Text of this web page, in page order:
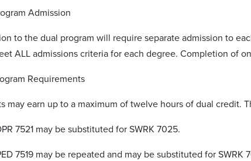
Admission
to the dual program will require separate admission to
ALL admissions criteria for each degree. Completion of
Requirements
may earn up to a maximum of twelve hours of dual credit.
7521 may be substituted for SWRK 7025.
7519 may be repeated and may be substituted for SWRK